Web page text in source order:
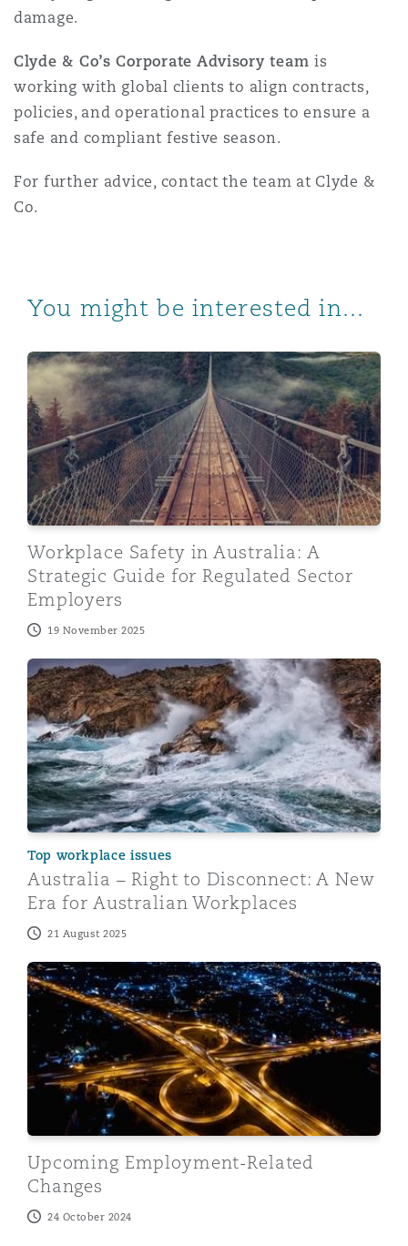
damage.
Clyde & Co’s Corporate Advisory teamis
working with global clients to align contracts,
policies, and operational practices to ensure a
safe and compliant festive season.
For further advice, contact the team at Clyde &
Co.
You might be interested in...
Workplace Safety in Australia: A Strategic Guide for
Workplace Safety in Australia: A
Strategic Guide for Regulated Sector
Employers
19 November 2025
Australia – Right to Disconnect: A New Era for
Top workplace issues
Australia – Right to Disconnect: A New
Era for Australian Workplaces
21 August 2025
Upcoming Employment-Related Changes
Upcoming Employment-Related
Changes
24 October 2024